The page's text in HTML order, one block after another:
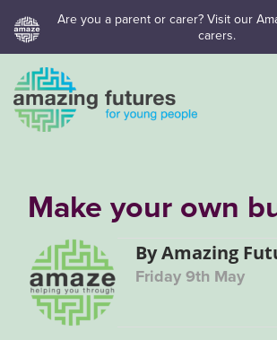
Skip
to
content
Are you a parent or carer? Visit our
carers.
Make your own
By Amazing
Friday 9th May